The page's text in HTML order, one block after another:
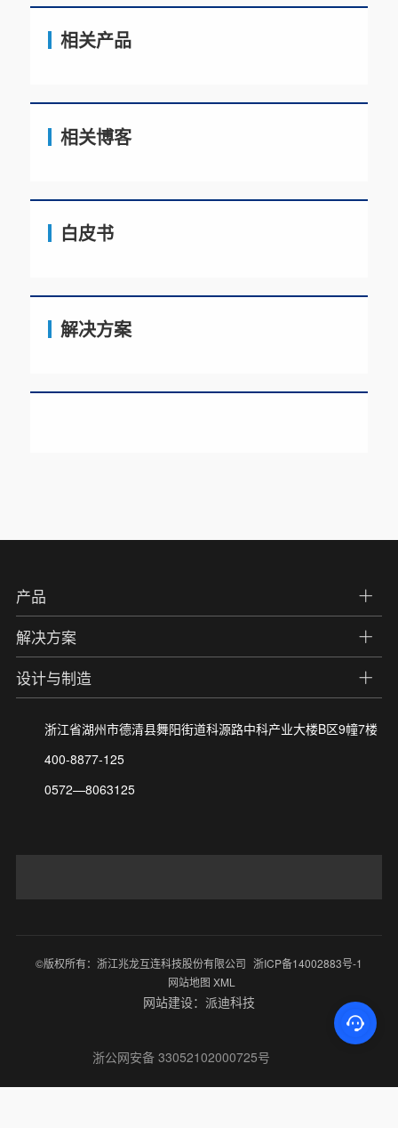
相关产品
相关博客
白皮书
解决方案
产品
解决方案
设计与制造
浙江省湖州市德清县舞阳街道科源路中科产业大楼B区9幢7楼
400-8877-125
0572—8063125
©版权所有：浙江兆龙互连科技股份有限公司 浙ICP备14002883号-1
网站地图 XML
网站建设：派迪科技
浙公网安备 33052102000725号